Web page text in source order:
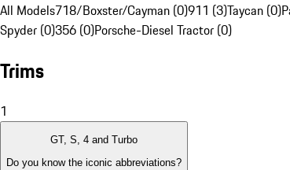
All Models718/Boxster/Cayman (0)911 (3)Taycan (0)
Spyder (0)356 (0)Porsche-Diesel Tractor (0)
Trims
1
GT, S, 4 and Turbo
Do you know the iconic abbreviations?